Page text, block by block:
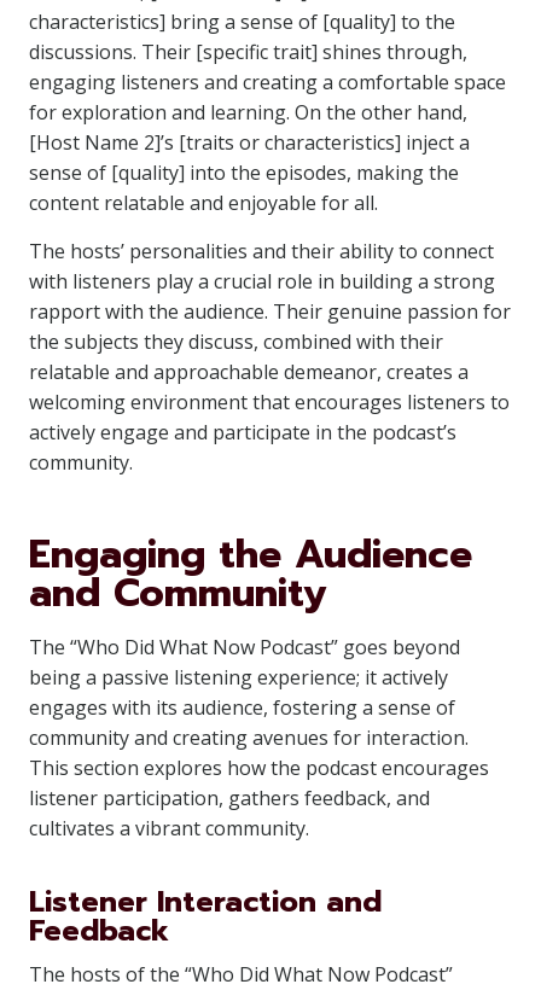
characteristics] bring a sense of [quality] to the
discussions. Their [specific trait] shines through,
engaging listeners and creating a comfortable space
for exploration and learning. On the other hand,
[Host Name 2]’s [traits or characteristics] inject a
sense of [quality] into the episodes, making the
content relatable and enjoyable for all.
The hosts’ personalities and their ability to connect
with listeners play a crucial role in building a strong
rapport with the audience. Their genuine passion for
the subjects they discuss, combined with their
relatable and approachable demeanor, creates a
welcoming environment that encourages listeners to
actively engage and participate in the podcast’s
community.
Engaging the Audience
and Community
The “Who Did What Now Podcast” goes beyond
being a passive listening experience; it actively
engages with its audience, fostering a sense of
community and creating avenues for interaction.
This section explores how the podcast encourages
listener participation, gathers feedback, and
cultivates a vibrant community.
Listener Interaction and
Feedback
The hosts of the “Who Did What Now Podcast”